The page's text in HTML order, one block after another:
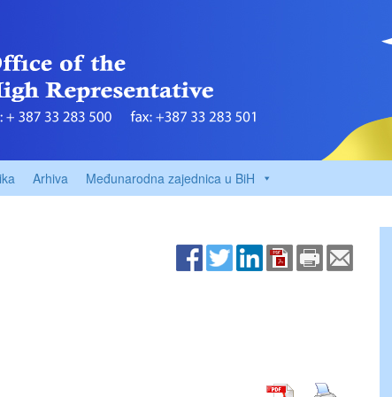
Arhiva Međunarodna zajednica u BiH